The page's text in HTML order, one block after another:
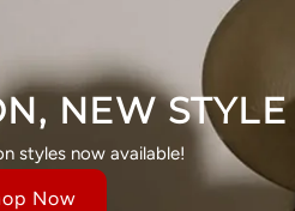
NEW STYLE
styles now available!
Now